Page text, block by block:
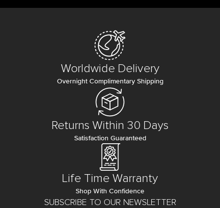
SUBSCRIBE TO OUR NEWSLETTER
Worldwide Delivery
Overnight Complimentary Shipping
Returns Within 30 Days
Satisfaction Guaranteed
Life Time Warranty
Shop With Confidence